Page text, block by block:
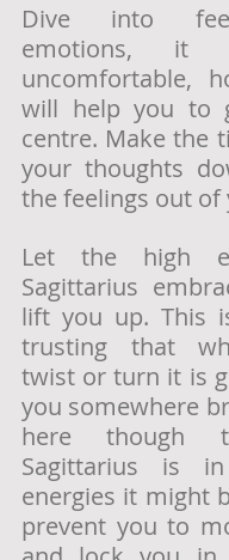
Dive into
emotions, it
uncomfortable,
will help you to
centre. Make the
your thoughts
the feelings out of
Let the high
Sagittarius
lift you up. This
trusting that
twist or turn it is
you somewhere
here though
Sagittarius is
energies it might
prevent you to